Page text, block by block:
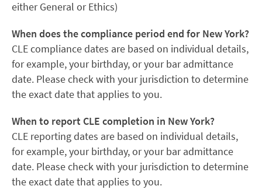
either General or Ethics)
When does the compliance period end for New York?
CLE compliance dates are based on individual details,
for example, your birthday, or your bar admittance
date. Please check with your jurisdiction to determine
the exact date that applies to you.
When to report CLE completion in New York?
CLE reporting dates are based on individual details,
for example, your birthday, or your bar admittance
date. Please check with your jurisdiction to determine
the exact date that applies to you.